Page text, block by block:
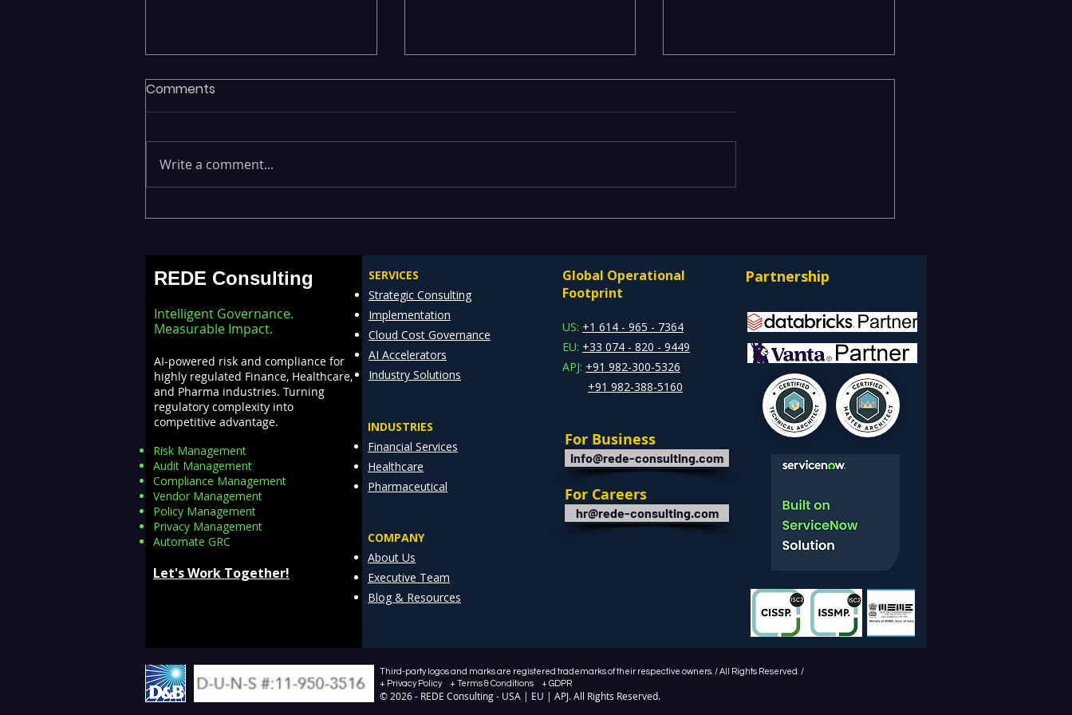
Fragmented Data Is
Building a Unified Data
Lakehouse with Databricks
Executives Waiting Weeks
for Faster Decision-Making
Emerging Risks Across BFSI,
Enterprises: How REDE
Clients Stay Ahead
Comments
Write a comment...
REDE Consulting
Intelligent Governance.
Measurable Impact.
AI-powered risk and compliance for
highly regulated Finance, Healthcare,
and Pharma industries. Turning
regulatory complexity into
competitive advantage.
Risk Management
Audit Management
Compliance Management
Vendor Management
Policy Management
Privacy Management
Automate GRC​
Let's Work Together!
SERVICES
Strategic Consulting
Implementation
Cloud Cost Governance
AI Accelerators
Industry Solutions
INDUSTRIES
Financial Services
Healthcare
Pharmaceutical
COMPANY
About Us
Executive Team
Blog & Resources
Global Operational
Footprint
US: +1 614 - 965 - 7364
EU: +33 074 - 820 - 9449
APJ: +91 982-300-5326
+91 982-388-5160
For Business
info@rede-consulting.com
For Careers
hr@rede-consulting.com
Partnership
Third-party logos and marks are registered trademarks of their respective owners. / All Rights Reserved. /
+ Privacy Policy + Terms & Conditions + GDPR
© 2026 - REDE Consulting - USA | EU | APJ. All Rights Reserved.